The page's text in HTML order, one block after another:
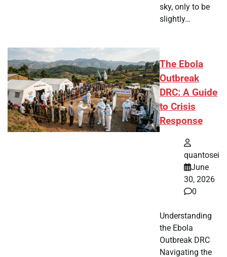
sky, only to be
slightly…
The Ebola
Outbreak
DRC: A Guide
to Crisis
Response
quantosei
June
30, 2026
0
Understanding
the Ebola
Outbreak DRC
Navigating the